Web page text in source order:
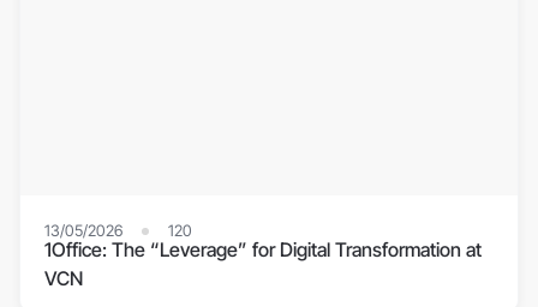
13/05/2026 120
1Office: The “Leverage” for Digital Transformation at
VCN